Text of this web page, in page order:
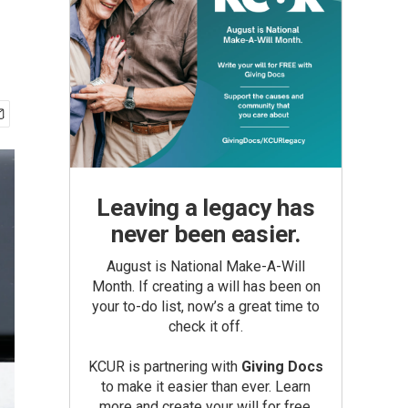
Leaving a legacy has
never been easier.
August is National Make-A-Will
Month. If creating a will has been on
your to-do list, now’s a great time to
check it off.
KCUR is partnering with Giving Docs
to make it easier than ever. Learn